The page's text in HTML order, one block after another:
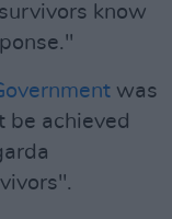
know
was
be achieved